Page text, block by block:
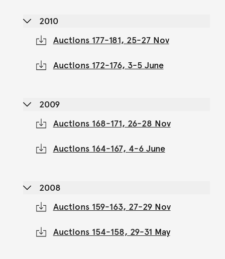
2010
Auctions 177-181, 25-27 Nov
Auctions 172-176, 3-5 June
2009
Auctions 168-171, 26-28 Nov
Auctions 164-167, 4-6 June
2008
Auctions 159-163, 27-29 Nov
Auctions 154-158, 29-31 May